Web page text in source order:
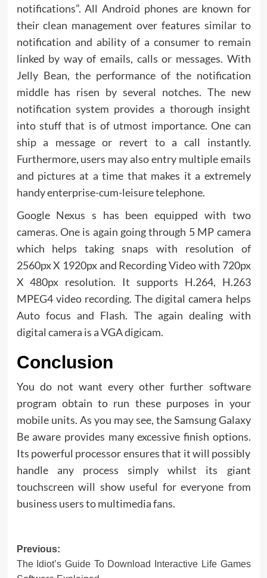
notifications”. All Android phones are known for
their clean management over features similar to
notification and ability of a consumer to remain
linked by way of emails, calls or messages. With
Jelly Bean, the performance of the notification
middle has risen by several notches. The new
notification system provides a thorough insight
into stuff that is of utmost importance. One can
ship a message or revert to a call instantly.
Furthermore, users may also entry multiple emails
and pictures at a time that makes it a extremely
handy enterprise-cum-leisure telephone.
Google Nexus s has been equipped with two
cameras. One is again going through 5 MP camera
which helps taking snaps with resolution of
2560px X 1920px and Recording Video with 720px
X 480px resolution. It supports H.264, H.263
MPEG4 video recording. The digital camera helps
Auto focus and Flash. The again dealing with
digital camera is a VGA digicam.
Conclusion
You do not want every other further software
program obtain to run these purposes in your
mobile units. As you may see, the Samsung Galaxy
Be aware provides many excessive finish options.
Its powerful processor ensures that it will possibly
handle any process simply whilst its giant
touchscreen will show useful for everyone from
business users to multimedia fans.
Post
navigation
Previous:
The Idiot’s Guide To Download Interactive Life Games